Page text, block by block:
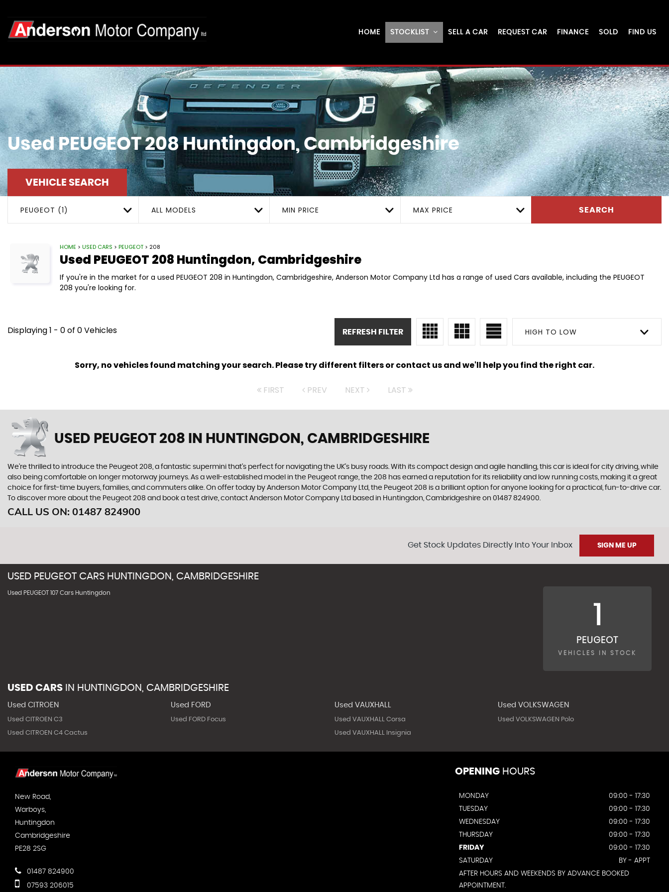
HOME STOCKLIST SELL A CAR REQUEST CAR FINANCE SOLD FIND US
UsedPEUGEOT208Huntingdon, Cambridgeshire
VEHICLE SEARCH
PEUGEOT (1) ALL MODELS MIN PRICE MAX PRICE SEARCH
HOME > USED CARS > PEUGEOT > 208
Used PEUGEOT 208 Huntingdon, Cambridgeshire
If you're in the market for a used PEUGEOT 208 in Huntingdon, Cambridgeshire, Anderson Motor Company Ltd has a range of used Cars available, including the PEUGEOT
208 you're looking for.
Displaying 1 - 0 of 0 Vehicles HIGH TO LOW
REFRESH FILTER
Sorry, no vehicles found matching your search. Please try different filters or contact us and we'll help you find the right car.
FIRST PREV NEXT LAST
USED PEUGEOT 208 IN HUNTINGDON, CAMBRIDGESHIRE
We're thrilled to introduce the Peugeot 208, a fantastic supermini that's perfect for navigating the UK's busy roads. With its compact design and agile handling, this car is ideal for city driving, while
also being comfortable on longer motorway journeys. As a well-established model in the Peugeot range, the 208 has earned a reputation for its reliability and low running costs, making it a great
choice for first-time buyers, families, and commuters alike. On offer today by Anderson Motor Company Ltd, the Peugeot 208 is a brilliant option for anyone looking for a practical, fun-to-drive car.
To discover more about the Peugeot 208 and book a test drive, contact Anderson Motor Company Ltd based in Huntingdon, Cambridgeshire on 01487 824900.
CALL US ON: 01487 824900
Get Stock Updates Directly Into Your Inbox SIGN ME UP
USED PEUGEOT CARS HUNTINGDON, CAMBRIDGESHIRE
Used PEUGEOT 107 Cars Huntingdon
PEUGEOT
VEHICLES IN STOCK
USED CARS IN HUNTINGDON, CAMBRIDGESHIRE
Used CITROEN
Used CITROEN C3
Used CITROEN C4 Cactus
Used FORD
Used FORD Focus
Used VAUXHALL
Used VAUXHALL Corsa
Used VAUXHALL Insignia
Used VOLKSWAGEN
Used VOLKSWAGEN Polo
New Road,
Warboys,
Huntingdon
Cambridgeshire
PE28 2SG
01487 824900
07593 206015
OPENING HOURS
MONDAY
09:00 - 17:30
TUESDAY
09:00 - 17:30
WEDNESDAY
09:00 - 17:30
THURSDAY
09:00 - 17:30
FRIDAY
09:00 - 17:30
SATURDAY
BY - APPT
AFTER HOURS AND WEEKENDS BY ADVANCE BOOKED
APPOINTMENT.